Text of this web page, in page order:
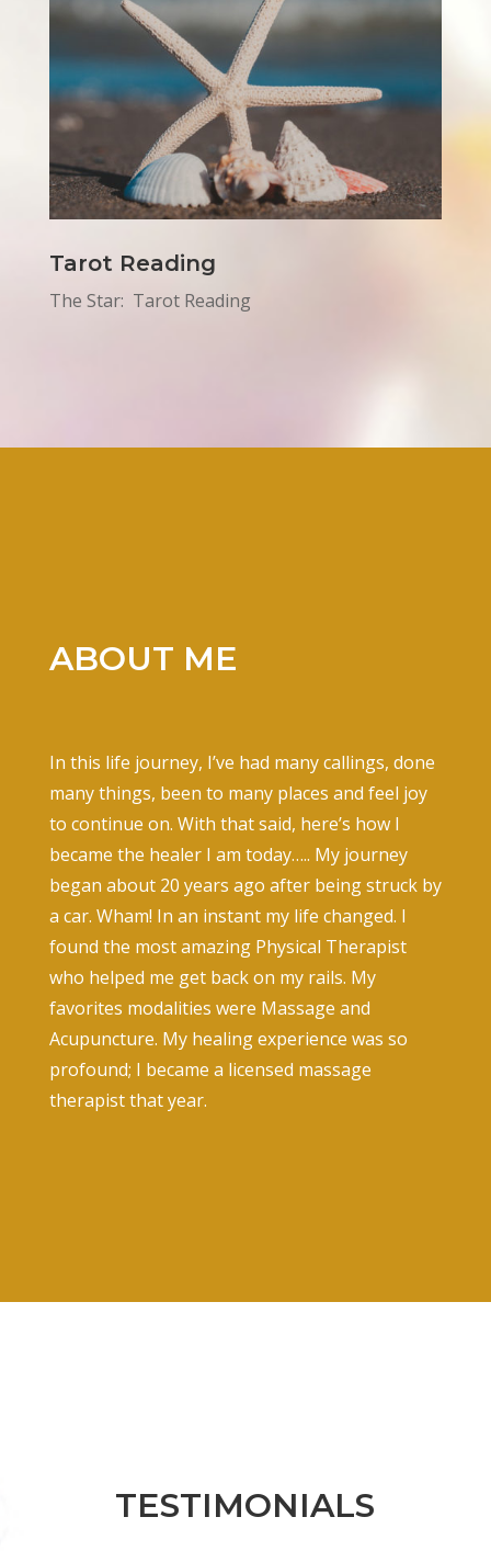
Tarot Reading
The Star: Tarot Reading
ABOUT ME
In this life journey, I’ve had many callings, done
many things, been to many places and feel joy
to continue on. With that said, here’s how I
became the healer I am today….. My journey
began about 20 years ago after being struck by
a car. Wham! In an instant my life changed. I
found the most amazing Physical Therapist
who helped me get back on my rails. My
favorites modalities were Massage and
Acupuncture. My healing experience was so
profound; I became a licensed massage
therapist that year.
TESTIMONIALS